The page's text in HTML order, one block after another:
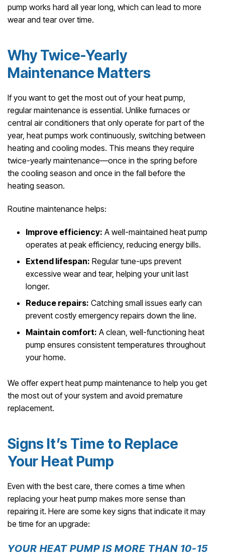
pump works hard all year long, which can lead to more
wear and tear over time.
Why Twice-Yearly
Maintenance Matters
If you want to get the most out of your heat pump,
regular maintenance is essential. Unlike furnaces or
central air conditioners that only operate for part of the
year, heat pumps work continuously, switching between
heating and cooling modes. This means they require
twice-yearly maintenance—once in the spring before
the cooling season and once in the fall before the
heating season.
Routine maintenance helps:
Improve efficiency: A well-maintained heat pump
operates at peak efficiency, reducing energy bills.
Extend lifespan: Regular tune-ups prevent
excessive wear and tear, helping your unit last
longer.
Reduce repairs: Catching small issues early can
prevent costly emergency repairs down the line.
Maintain comfort: A clean, well-functioning heat
pump ensures consistent temperatures throughout
your home.
We offer expert heat pump maintenance to help you get
the most out of your system and avoid premature
replacement.
Signs It’s Time to Replace
Your Heat Pump
Even with the best care, there comes a time when
replacing your heat pump makes more sense than
repairing it. Here are some key signs that indicate it may
be time for an upgrade:
YOUR HEAT PUMP IS MORE THAN 10-15